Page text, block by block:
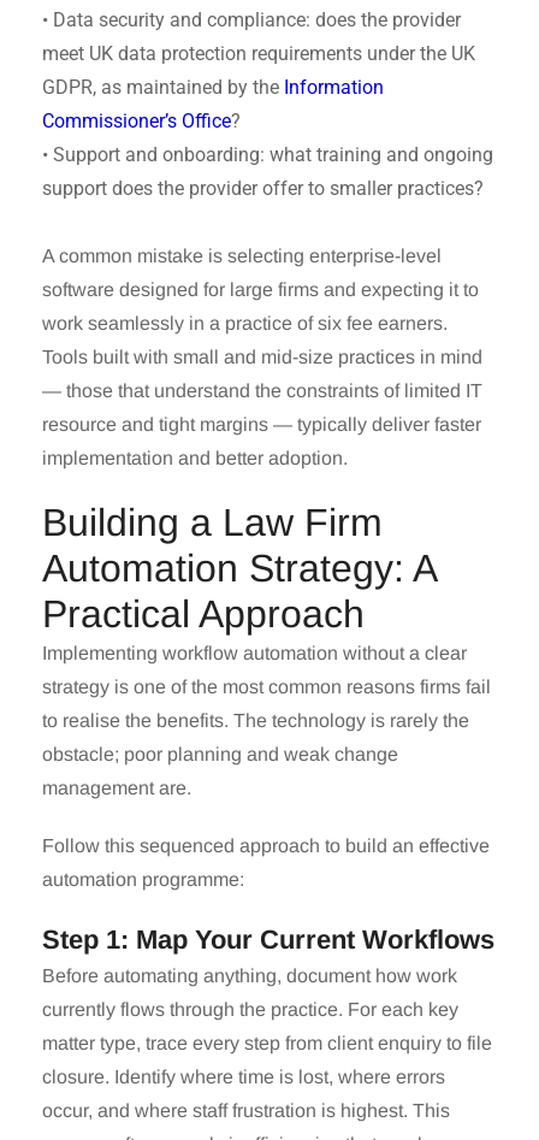
• Data security and compliance: does the provider
meet UK data protection requirements under the UK
GDPR, as maintained by the Information
Commissioner’s Office?
• Support and onboarding: what training and ongoing
support does the provider offer to smaller practices?
A common mistake is selecting enterprise-level
software designed for large firms and expecting it to
work seamlessly in a practice of six fee earners.
Tools built with small and mid-size practices in mind
— those that understand the constraints of limited IT
resource and tight margins — typically deliver faster
implementation and better adoption.
Building a Law Firm
Automation Strategy: A
Practical Approach
Implementing workflow automation without a clear
strategy is one of the most common reasons firms fail
to realise the benefits. The technology is rarely the
obstacle; poor planning and weak change
management are.
Follow this sequenced approach to build an effective
automation programme:
Step 1: Map Your Current Workflows
Before automating anything, document how work
currently flows through the practice. For each key
matter type, trace every step from client enquiry to file
closure. Identify where time is lost, where errors
occur, and where staff frustration is highest. This